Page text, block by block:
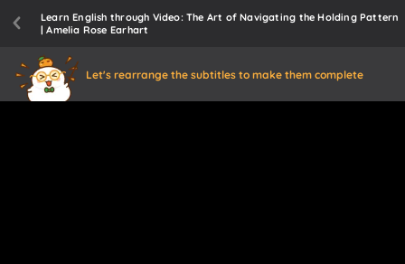
Learn English through Video: The Art of Navigating the Holding Pattern
| Amelia Rose Earhart
Let's rearrange the subtitles to make them complete